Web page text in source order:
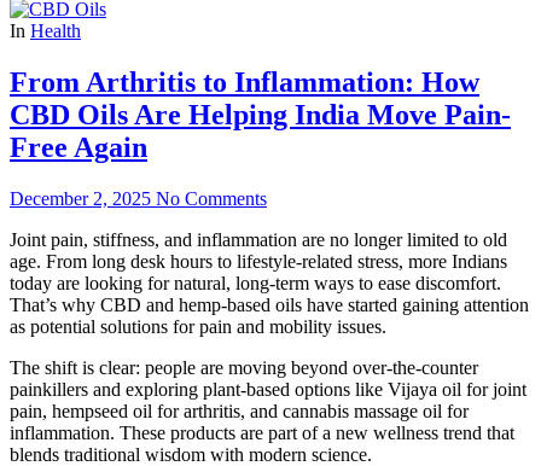
In Health
From Arthritis to Inflammation: How
CBD Oils Are Helping India Move Pain-
Free Again
December 2, 2025 No Comments
Joint pain, stiffness, and inflammation are no longer limited to old
age. From long desk hours to lifestyle-related stress, more Indians
today are looking for natural, long-term ways to ease discomfort.
That’s why CBD and hemp-based oils have started gaining attention
as potential solutions for pain and mobility issues.
The shift is clear: people are moving beyond over-the-counter
painkillers and exploring plant-based options like Vijaya oil for joint
pain, hempseed oil for arthritis, and cannabis massage oil for
inflammation. These products are part of a new wellness trend that
blends traditional wisdom with modern science.